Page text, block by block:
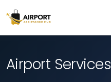
Airport Services